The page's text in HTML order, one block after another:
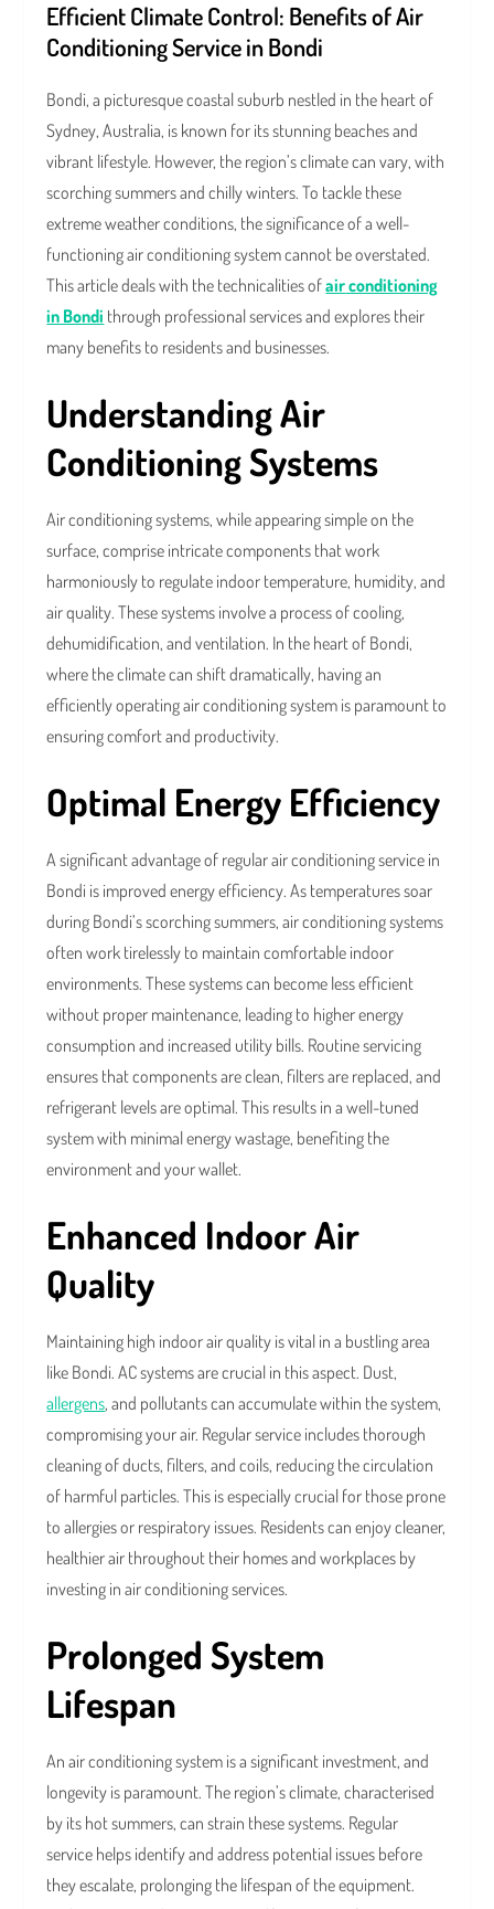
Efficient Climate Control: Benefits of Air
Conditioning Service in Bondi
Bondi, a picturesque coastal suburb nestled in the heart of
Sydney, Australia, is known for its stunning beaches and
vibrant lifestyle. However, the region’s climate can vary, with
scorching summers and chilly winters. To tackle these
extreme weather conditions, the significance of a well-
functioning air conditioning system cannot be overstated.
This article deals with the technicalities ofairconditioning
in Bondi through professional services and explores their
many benefits to residents and businesses.
Understanding Air
Conditioning Systems
Air conditioning systems, while appearing simple on the
surface, comprise intricate components that work
harmoniously to regulate indoor temperature, humidity, and
air quality. These systems involve a process of cooling,
dehumidification, and ventilation. In the heart of Bondi,
where the climate can shift dramatically, having an
efficiently operating air conditioning system is paramount to
ensuring comfort and productivity.
Optimal Energy Efficiency
A significant advantage of regular air conditioning service in
Bondi is improved energy efficiency. As temperatures soar
during Bondi’s scorching summers, air conditioning systems
often work tirelessly to maintain comfortable indoor
environments. These systems can become less efficient
without proper maintenance, leading to higher energy
consumption and increased utility bills. Routine servicing
ensures that components are clean, filters are replaced, and
refrigerant levels are optimal. This results in a well-tuned
system with minimal energy wastage, benefiting the
environment and your wallet.
Enhanced Indoor Air
Quality
Maintaining high indoor air quality is vital in a bustling area
like Bondi. AC systems are crucial in this aspect. Dust,
allergens, and pollutants can accumulate within the system,
compromising your air. Regular service includes thorough
cleaning of ducts, filters, and coils, reducing the circulation
of harmful particles. This is especially crucial for those prone
to allergies or respiratory issues. Residents can enjoy cleaner,
healthier air throughout their homes and workplaces by
investing in air conditioning services.
Prolonged System
Lifespan
An air conditioning system is a significant investment, and
longevity is paramount. The region’s climate, characterised
by its hot summers, can strain these systems. Regular
service helps identify and address potential issues before
they escalate, prolonging the lifespan of the equipment.